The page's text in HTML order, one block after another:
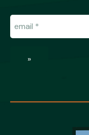
Email
»